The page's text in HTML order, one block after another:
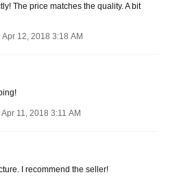
The price matches the quality. A bit
Apr 12, 2018 3:18 AM
Apr 11, 2018 3:11 AM
I recommend the seller!